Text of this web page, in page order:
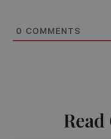
0 COMMENTS